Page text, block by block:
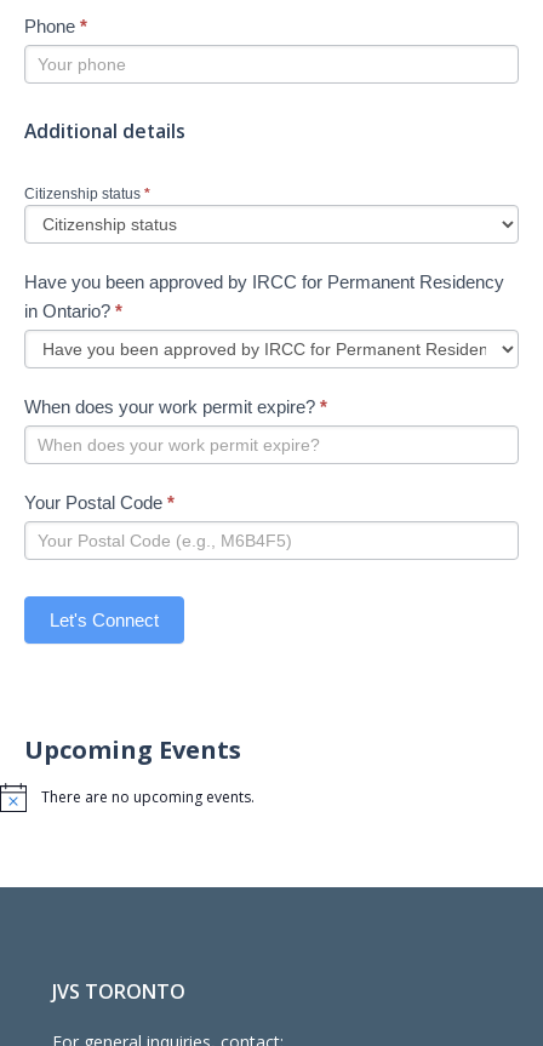
Phone *
Additional details
Citizenship status *
Have you been approved by IRCC for Permanent Residency
in Ontario? *
When does your work permit expire? *
Your Postal Code *
Let's Connect
Upcoming Events
Notice There are no upcoming events.
JVS TORONTO